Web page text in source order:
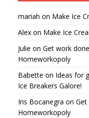
mariah on Make Ice
Alexon Make Ice
Julie on Get work
Homeworkopoly
Babette on Ideas for
Ice Breakers Galore!
Iris Bocanegra on Get
Homeworkopoly